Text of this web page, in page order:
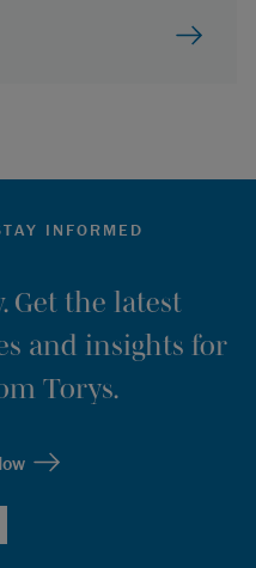
INFORMED
Get the latest
and insights for
Torys.